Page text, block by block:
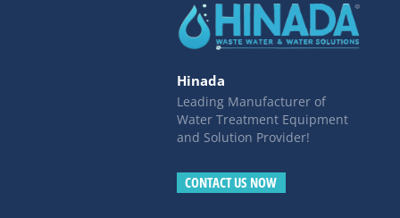
Hinada
Leading Manufacturer of
Water Treatment Equipment
and Solution Provider!
CONTACT US NOW